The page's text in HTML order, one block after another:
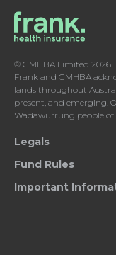
© GMHBA Limited 2026
Frank and GMHBA
lands throughout
present, and emerging.
Wadawurrung people
Legals
Fund Rules
Important